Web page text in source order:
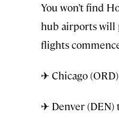
You won’t find
hub airports will
flights
✈ Chicago
✈ Denver (DEN)